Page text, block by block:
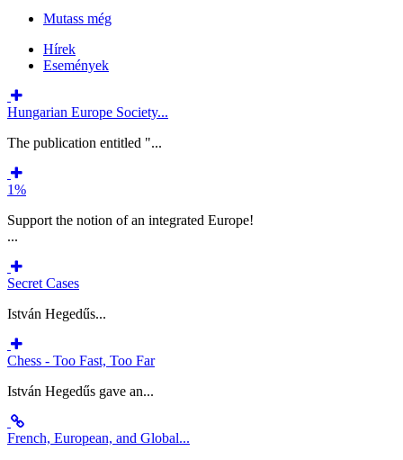
Mutass még
Hírek
Események
Hungarian Europe Society...
The publication entitled "...
1%
Support the notion of an integrated Europe!
...
Secret Cases
István Hegedűs...
Chess - Too Fast, Too Far
István Hegedűs gave an...
French, European, and Global...